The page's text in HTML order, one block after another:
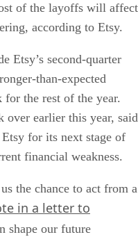
of the layoffs will affect
according to Etsy.
Etsy’s second-quarter
than-expected
for the rest of the year.
earlier this year, said
Etsy for its next stage of
financial weakness.
the chance to act from a
in a letter to
shape our future